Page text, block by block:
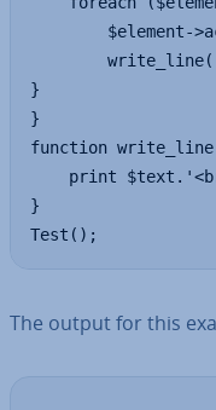
}
}
function
}
Test();
The output for this